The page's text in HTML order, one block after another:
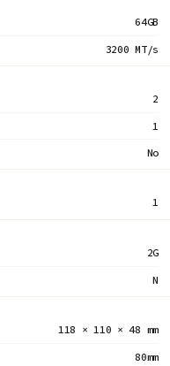
64GB
3200 MT/s
2
1
No
1
2G
N
118 × 110 × 48 mm
80mm